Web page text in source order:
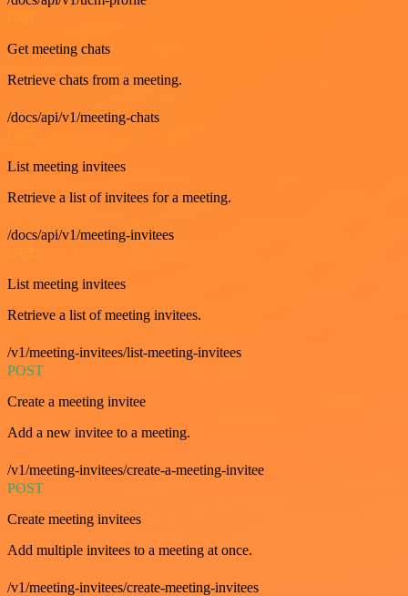
Get meeting chats
Retrieve chats from a meeting.
/docs/api/v1/meeting-chats
List meeting invitees
Retrieve a list of invitees for a meeting.
/docs/api/v1/meeting-invitees
List meeting invitees
Retrieve a list of meeting invitees.
/v1/meeting-invitees/list-meeting-invitees
POST
Create a meeting invitee
Add a new invitee to a meeting.
/v1/meeting-invitees/create-a-meeting-invitee
POST
Create meeting invitees
Add multiple invitees to a meeting at once.
/v1/meeting-invitees/create-meeting-invitees